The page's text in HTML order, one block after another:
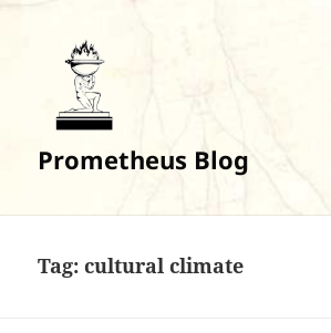
Prometheus Blog
Tag:cultural climate